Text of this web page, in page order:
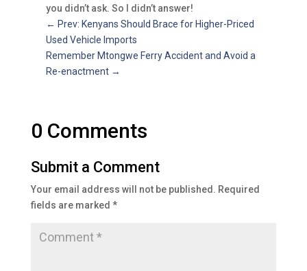
you didn’t ask. So I didn’t answer!
← Prev: Kenyans Should Brace for Higher-Priced
Used Vehicle Imports
Remember Mtongwe Ferry Accident and Avoid a
Re-enactment →
0 Comments
Submit a Comment
Your email address will not be published. Required
fields are marked *